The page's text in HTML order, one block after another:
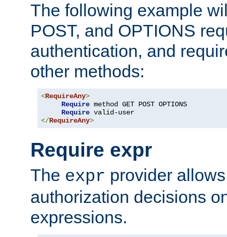
The following example
POST, and OPTIONS
authentication, and
other methods:
<RequireAny>
Require method GET POST OPTIONS
Require
</RequireAny>
Require expr
The expr provider
authorization decisions
expressions.